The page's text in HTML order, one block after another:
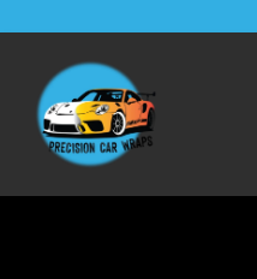
Content
navigation